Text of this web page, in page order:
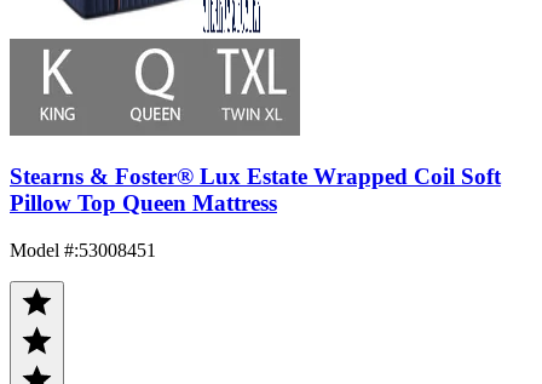
Stearns & Foster® Lux Estate Wrapped Coil Soft
Pillow Top Queen Mattress
Model #:53008451